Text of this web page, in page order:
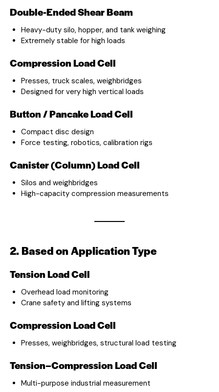
Double-Ended Shear Beam
Heavy-duty silo, hopper, and tank weighing
Extremely stable for high loads
Compression Load Cell
Presses, truck scales, weighbridges
Designed for very high vertical loads
Button / Pancake Load Cell
Compact disc design
Force testing, robotics, calibration rigs
Canister (Column) Load Cell
Silos and weighbridges
High-capacity compression measurements
2. Based on Application Type
Tension Load Cell
Overhead load monitoring
Crane safety and lifting systems
Compression Load Cell
Presses, weighbridges, structural load testing
Tension–Compression Load Cell
Multi-purpose industrial measurement